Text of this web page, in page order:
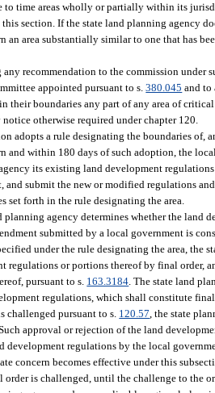
to time areas wholly or partially within its
section. If the state land planning agency
an area substantially similar to one that has
recommendation to the commission under
appointed pursuant to s.380.045 and to
their boundaries any part of any area of
otherwise required under chapter 120.
adopts a rule designating the boundaries of,
and within 180 days of such adoption, the
its existing land development
and submit the new or modified regulations
set forth in the rule designating the area.
planning agency determines whether the land
submitted by a local government is
under the rule designating the area, the
regulations or portions thereof by final order,
pursuant to s. 163.3184. The state land
regulations, which shall constitute
challenged pursuant to s. 120.57, the state
approval or rejection of the land
development regulations by the local
concern becomes effective under this
is challenged, until the challenge to the